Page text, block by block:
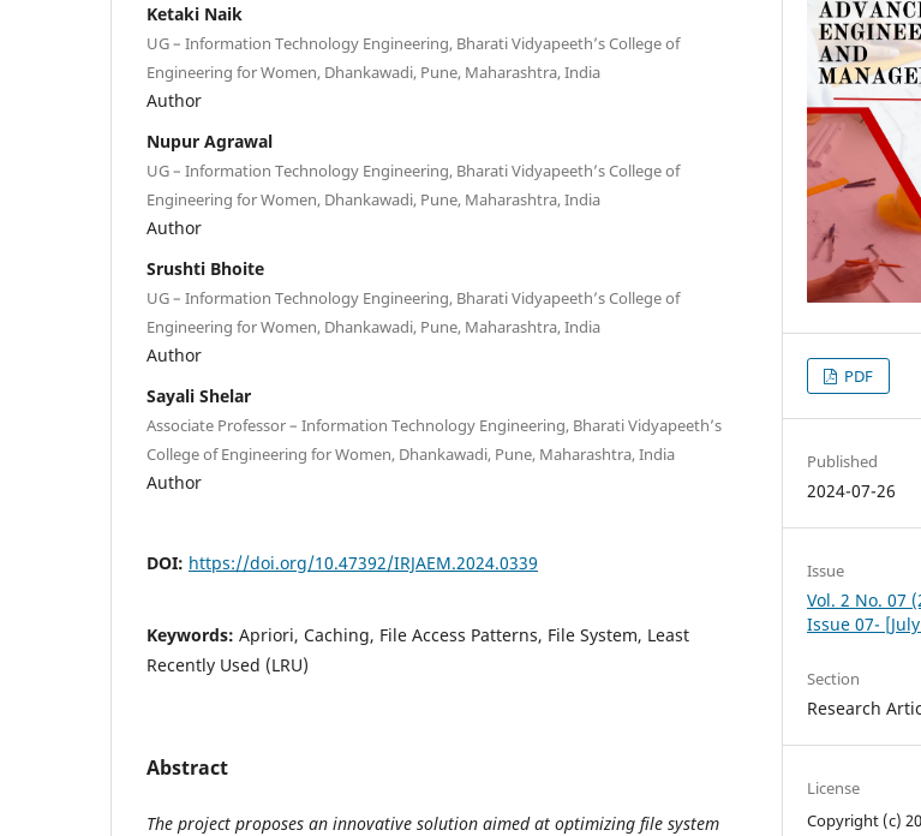
Ketaki Naik
UG – Information Technology Engineering, Bharati Vidyapeeth’s College of
Engineering for Women, Dhankawadi, Pune, Maharashtra, India
Author
Nupur Agrawal
UG – Information Technology Engineering, Bharati Vidyapeeth’s College of
Engineering for Women, Dhankawadi, Pune, Maharashtra, India
Author
Srushti Bhoite
UG – Information Technology Engineering, Bharati Vidyapeeth’s College of
Engineering for Women, Dhankawadi, Pune, Maharashtra, India
Author
Sayali Shelar
Associate Professor – Information Technology Engineering, Bharati Vidyapeeth’s
College of Engineering for Women, Dhankawadi, Pune, Maharashtra, India
Author
DOI: https://doi.org/10.47392/IRJAEM.2024.0339
Keywords: Apriori, Caching, File Access Patterns, File System, Least
Recently Used (LRU)
Abstract
The project proposes an innovative solution aimed at optimizing file system
PDF
Published
2024-07-26
Issue
Vol. 2 No. 07
Issue 07-
Section
Research
License
Copyright (c)